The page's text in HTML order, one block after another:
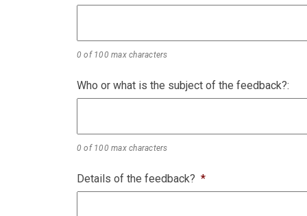
0 of 100 max characters
Who or what is the subject of the feedback?:
0 of 100 max characters
Details of the feedback? *